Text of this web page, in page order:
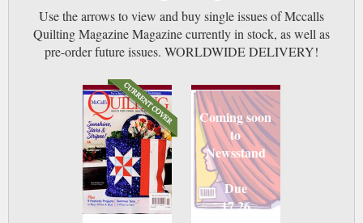
Use the arrows to view and buy single issues of Mccalls
Quilting Magazine Magazine currently in stock, as well as
pre-order future issues. WORLDWIDE DELIVERY!
Coming soon
to
Newsstand
Due
17 26